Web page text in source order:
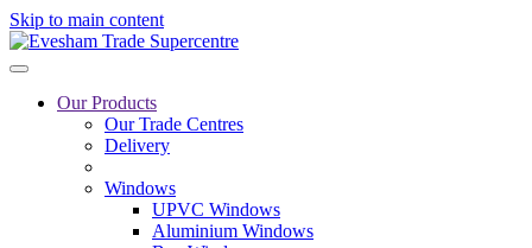
Skip to main content
Our Products
Our Trade Centres
Delivery
Windows
UPVC Windows
Aluminium Windows